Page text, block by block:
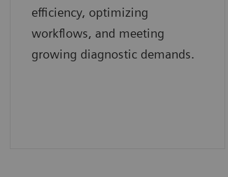
efficiency, optimizing
workflows, and meeting
growing diagnostic demands.